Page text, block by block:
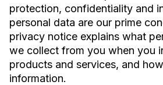
protection, confidentiality and
personal data are our prime
privacy notice explains what
we collect from you when you
products and services, and
information.